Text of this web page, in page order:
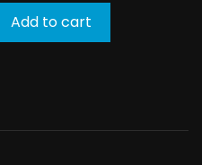
Add to cart